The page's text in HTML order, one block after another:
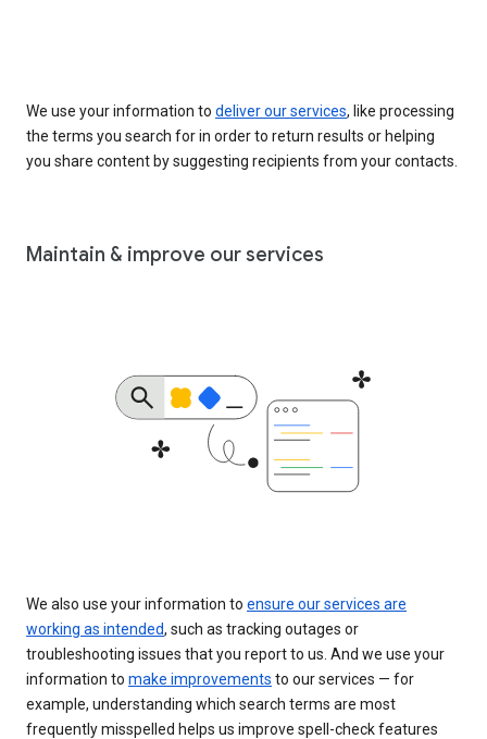
We use your information to deliver our services, like processing
the terms you search for in order to return results or helping
you share content by suggesting recipients from your contacts.
Maintain & improve our services
We also use your information to ensure our services are
working as intended, such as tracking outages or
troubleshooting issues that you report to us. And we use your
information to make improvements to our services — for
example, understanding which search terms are most
frequently misspelled helps us improve spell-check features